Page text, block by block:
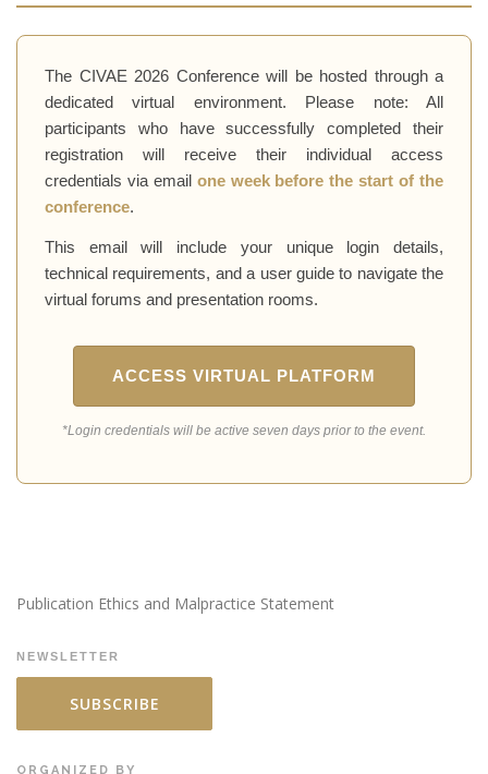
The CIVAE 2026 Conference will be hosted through a
dedicated virtual environment. Please note: All
participants who have successfully completed their
registration will receive their individual access
credentials via email one week before the start of the
conference.
This email will include your unique login details,
technical requirements, and a user guide to navigate the
virtual forums and presentation rooms.
ACCESS VIRTUAL PLATFORM
*Login credentials will be active seven days prior to the event.
Publication Ethics and Malpractice Statement
NEWSLETTER
SUBSCRIBE
ORGANIZED BY